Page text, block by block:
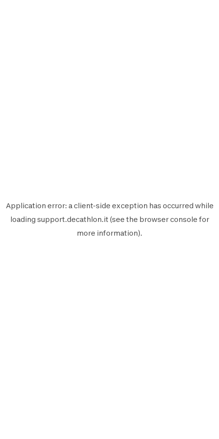
Application error: aclient-side exception has occurred while
loading support.decathlon.it (see the browser console for
more information).